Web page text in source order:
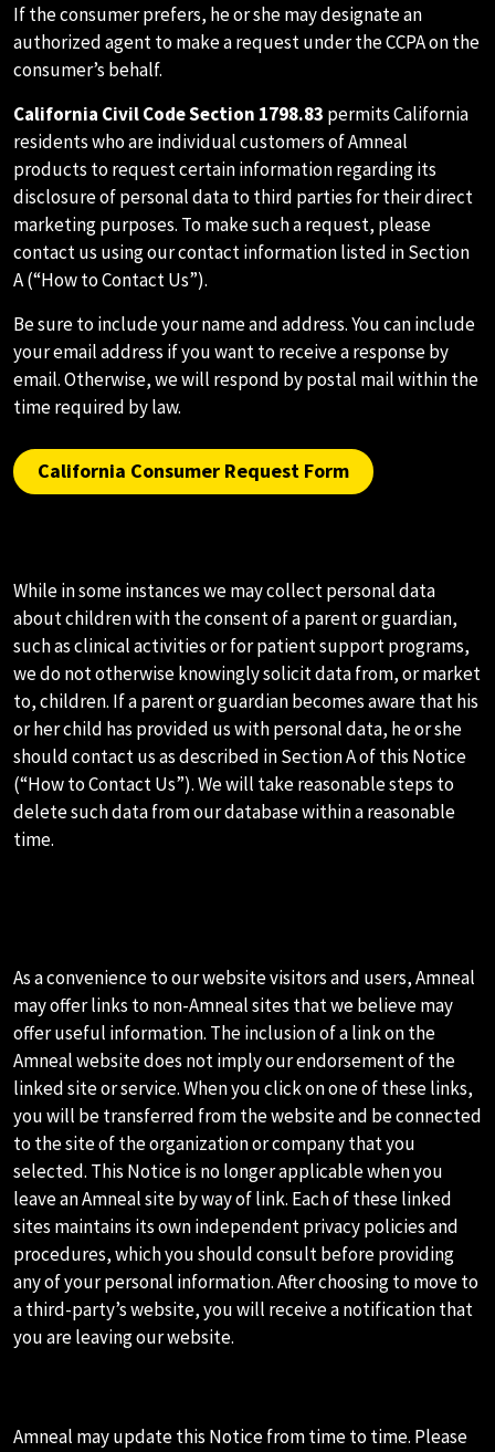
If the consumer prefers, he or she may designate an
authorized agent to make a request under the CCPA on the
consumer’s behalf.
California Civil Code Section 1798.83 permits California
residents who are individual customers of Amneal
products to request certain information regarding its
disclosure of personal data to third parties for their direct
marketing purposes. To make such a request, please
contact us using our contact information listed in Section
A (“How to Contact Us”).
Be sure to include your name and address. You can include
your email address if you want to receive a response by
email. Otherwise, we will respond by postal mail within the
time required by law.
California Consumer Request Form
While in some instances we may collect personal data
about children with the consent of a parent or guardian,
such as clinical activities or for patient support programs,
we do not otherwise knowingly solicit data from, or market
to, children. If a parent or guardian becomes aware that his
or her child has provided us with personal data, he or she
should contact us as described in Section A of this Notice
(“How to Contact Us”). We will take reasonable steps to
delete such data from our database within a reasonable
time.
As a convenience to our website visitors and users, Amneal
may offer links to non-Amneal sites that we believe may
offer useful information. The inclusion of a link on the
Amneal website does not imply our endorsement of the
linked site or service. When you click on one of these links,
you will be transferred from the website and be connected
to the site of the organization or company that you
selected. This Notice is no longer applicable when you
leave an Amneal site by way of link. Each of these linked
sites maintains its own independent privacy policies and
procedures, which you should consult before providing
any of your personal information. After choosing to move to
a third-party’s website, you will receive a notification that
you are leaving our website.
Amneal may update this Notice from time to time. Please